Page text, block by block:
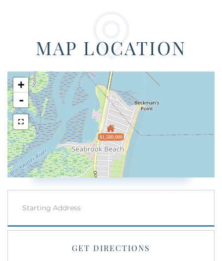
MAP LOCATION
$1,580,000
+
-
GET DIRECTIONS